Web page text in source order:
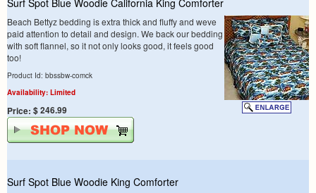
Beach Bettyz bedding is extra thick and fluffy and weve
paid attention to detail and design. We back our bedding
with soft flannel, so it not only looks good, it feels good
too!
Product Id: bbssbw-comck
Availability: Limited
Price: $ 246.99
Surf Spot Blue Woodie King Comforter